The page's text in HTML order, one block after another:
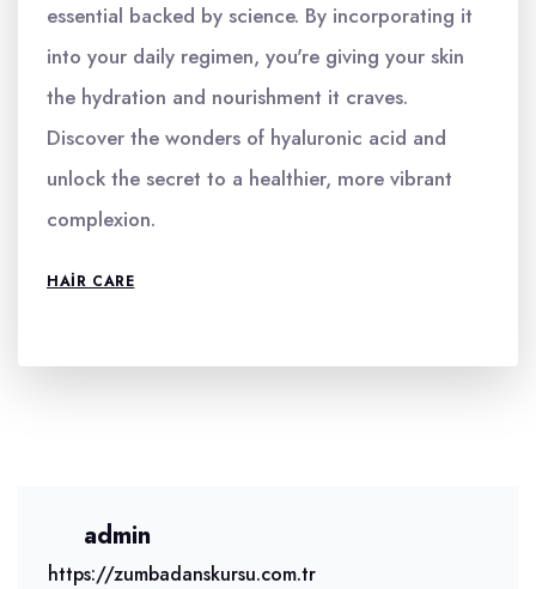
essential backed by science. By incorporating it
into your daily regimen, you're giving your skin
the hydration and nourishment it craves.
Discover the wonders of hyaluronic acid and
unlock the secret to a healthier, more vibrant
complexion.
HAIR CARE
admin
https://zumbadanskursu.com.tr